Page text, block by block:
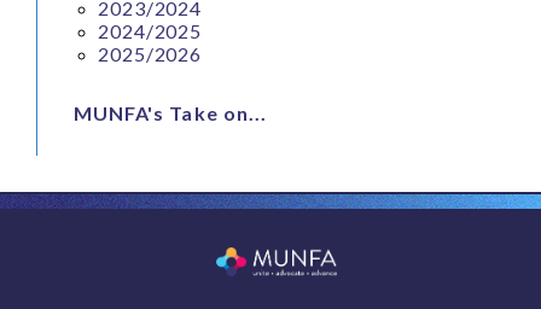
2023/2024
2024/2025
2025/2026
MUNFA's Take on...